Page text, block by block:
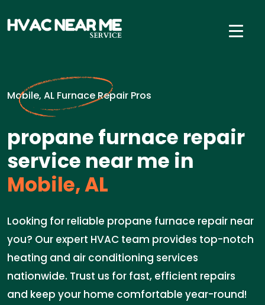
Mobile, AL Furnace Repair Pros
propane furnace repair
service near me in
Mobile, AL
Looking for reliable propane furnace repair near
you? Our expert HVAC team provides top-notch
heating and air conditioning services
nationwide. Trust us for fast, efficient repairs
and keep your home comfortable year-round!